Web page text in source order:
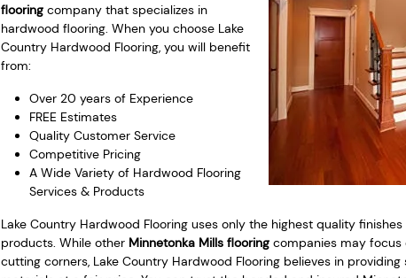
flooring company that specializes in
hardwood flooring. When you choose Lake
Country Hardwood Flooring, you will benefit
from:
Over 20 years of Experience
FREE Estimates
Quality Customer Service
Competitive Pricing
A Wide Variety of Hardwood Flooring
Services & Products
Lake Country Hardwood Flooring uses only the highest quality
products. While other Minnetonka Mills flooring companies may focus
cutting corners, Lake Country Hardwood Flooring believes in